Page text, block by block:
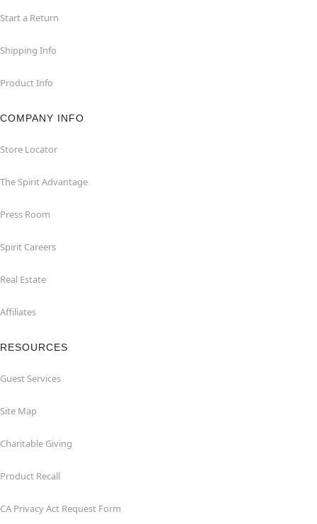
Start a Return
Shipping Info
Product Info
COMPANY INFO
Store Locator
The Spirit Advantage
Press Room
Spirit Careers
Real Estate
Affiliates
RESOURCES
Guest Services
Site Map
Charitable Giving
Product Recall
CA Privacy Act Request Form